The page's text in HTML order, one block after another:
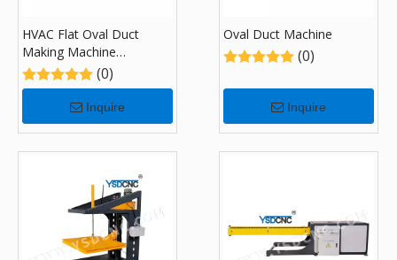
HVAC Flat Oval Duct
Making Machine
Tubeformer Helix Ovalizer
(0)
Inquire
Oval Duct Machine
(0)
Inquire